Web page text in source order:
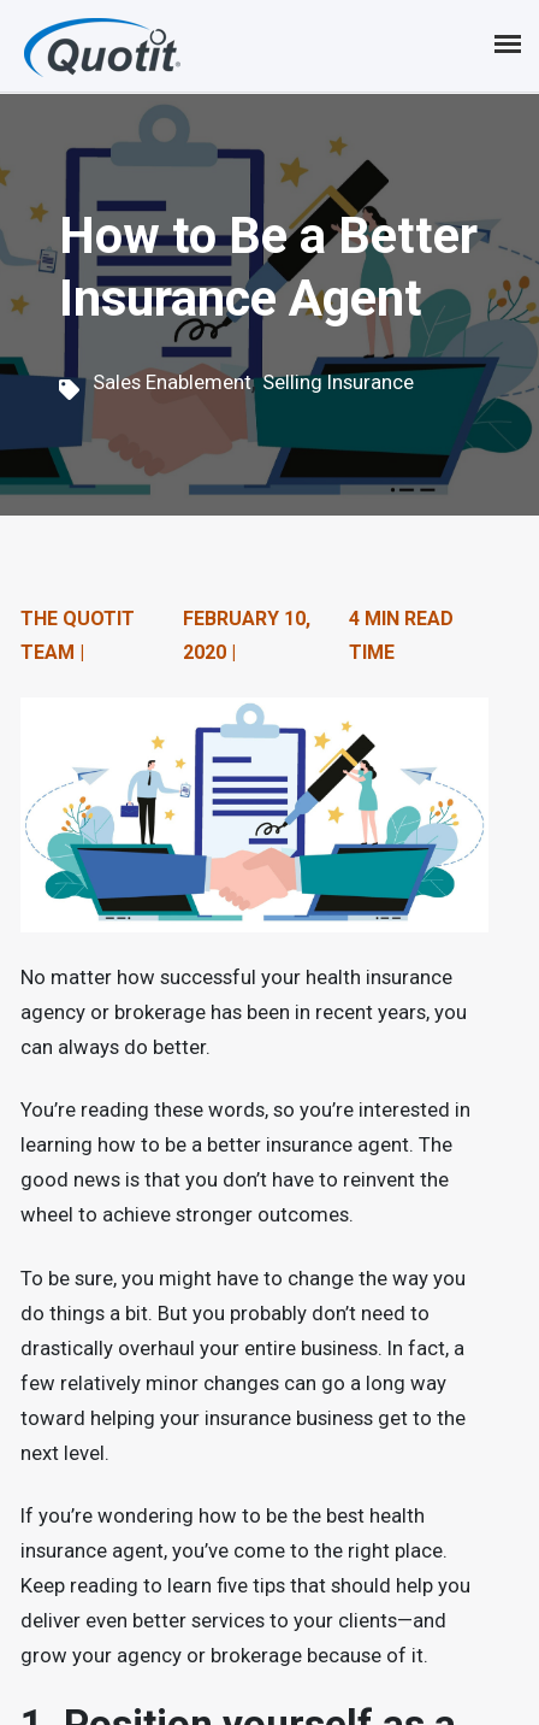
o
m
i
o
How to Be a Better
Insurance Agent
Sales Enablement,Selling Insurance
THE QUOTIT
TEAM |
FEBRUARY 10,
2020 |
4 MIN READ
TIME
No matter how successful your health insurance
agency or brokerage has been in recent years, you
can always do better.
You’re reading these words, so you’re interested in
learning how to be a better insurance agent. The
good news is that you don’t have to reinvent the
wheel to achieve stronger outcomes.
To be sure, you might have to change the way you
do things a bit. But you probably don’t need to
drastically overhaul your entire business. In fact, a
few relatively minor changes can go a long way
toward helping your insurance business get to the
next level.
If you’re wondering how to be the best health
insurance agent, you’ve come to the right place.
Keep reading to learn five tips that should help you
deliver even better services to your clients—and
grow your agency or brokerage because of it.